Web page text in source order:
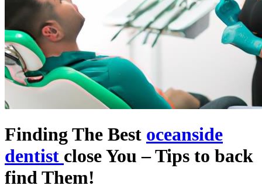
Finding The Best oceanside
dentist close You – Tips to back
find Them!